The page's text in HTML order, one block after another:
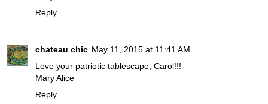
Reply
chateau chic May 11, 2015 at 11:41 AM
Love your patriotic tablescape, Carol!!!
Mary Alice
Reply